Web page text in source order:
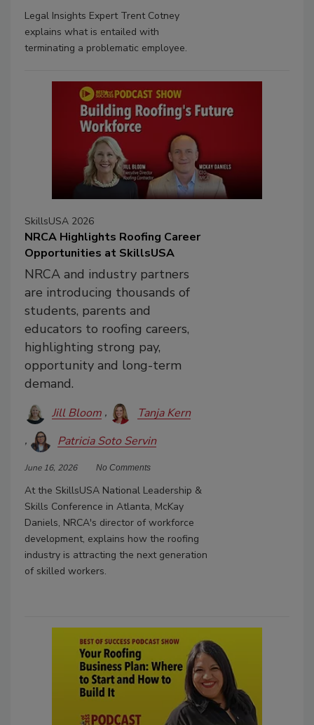
Legal Insights Expert Trent Cotney
explains what is entailed with
terminating a problematic employee.
SkillsUSA 2026
NRCA Highlights Roofing Career
Opportunities at SkillsUSA
NRCA and industry partners
are introducing thousands of
students, parents and
educators to roofing careers,
highlighting strong pay,
opportunity and long-term
demand.
Jill Bloom
Tanja Kern
Patricia Soto Servin
June 16, 2026 No Comments
At the SkillsUSA National Leadership &
Skills Conference in Atlanta, McKay
Daniels, NRCA's director of workforce
development, explains how the roofing
industry is attracting the next generation
of skilled workers.